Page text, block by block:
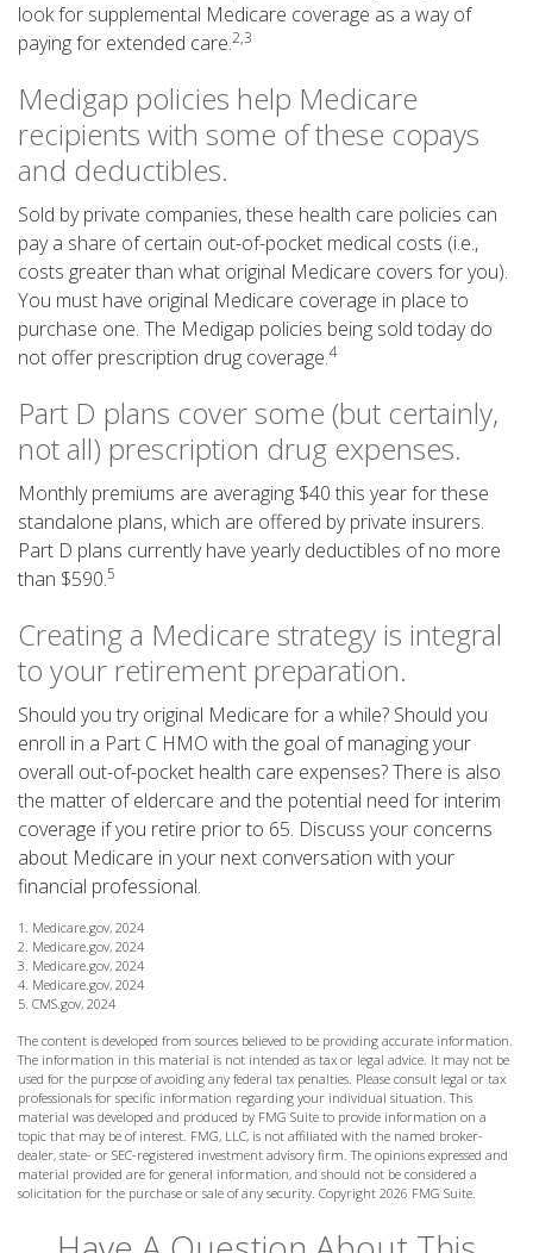
look for supplemental Medicare coverage as a way of
paying for extended care.2,3
Medigap policies help Medicare
recipients with some of these copays
and deductibles.
Sold by private companies, these health care policies can
pay a share of certain out-of-pocket medical costs (i.e.,
costs greater than what original Medicare covers for you).
You must have original Medicare coverage in place to
purchase one. The Medigap policies being sold today do
not offer prescription drug coverage.4
Part D plans cover some (but certainly,
not all) prescription drug expenses.
Monthly premiums are averaging $40 this year for these
standalone plans, which are offered by private insurers.
Part D plans currently have yearly deductibles of no more
than $590.5
Creating a Medicare strategy is integral
to your retirement preparation.
Should you try original Medicare for a while? Should you
enroll in a Part C HMO with the goal of managing your
overall out-of-pocket health care expenses? There is also
the matter of eldercare and the potential need for interim
coverage if you retire prior to 65. Discuss your concerns
about Medicare in your next conversation with your
financial professional.
1. Medicare.gov, 2024
2. Medicare.gov, 2024
3. Medicare.gov, 2024
4. Medicare.gov, 2024
5. CMS.gov, 2024
The content is developed from sources believed to be providing accurate information.
The information in this material is not intended as tax or legal advice. It may not be
used for the purpose of avoiding any federal tax penalties. Please consult legal or tax
professionals for specific information regarding your individual situation. This
material was developed and produced by FMG Suite to provide information on a
topic that may be of interest. FMG, LLC, is not affiliated with the named broker-
dealer, state- or SEC-registered investment advisory firm. The opinions expressed and
material provided are for general information, and should not be considered a
solicitation for the purchase or sale of any security. Copyright 2026 FMG Suite.